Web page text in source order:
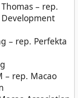
– rep.
– rep. Perfekta
– rep. Macao